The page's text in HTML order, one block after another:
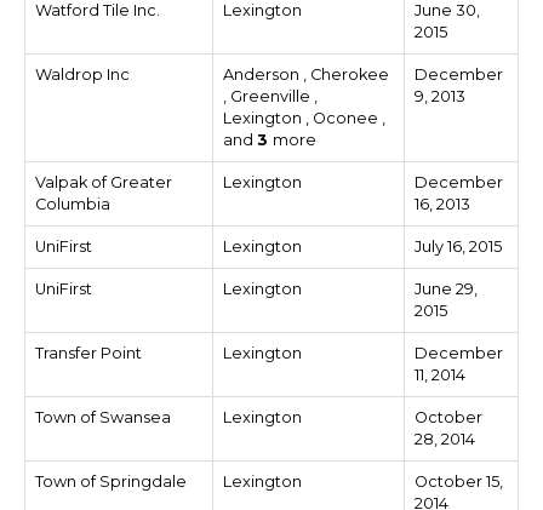
Watford Tile Inc. Lexington
June 30,
2015
Waldrop Inc
Anderson , Cherokee
, Greenville ,
Lexington , Oconee ,
and 3 more
December
9, 2013
Valpak of Greater
Columbia
Lexington
December
16, 2013
UniFirst Lexington July 16, 2015
UniFirst Lexington
June 29,
2015
Transfer Point Lexington
December
11, 2014
Town of Swansea Lexington
October
28, 2014
Town of Springdale Lexington
October 15,
2014